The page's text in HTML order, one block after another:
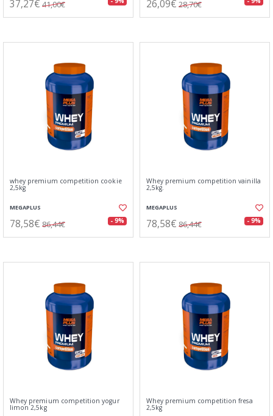
37,27€ 41,00€ 26,09€ 28,70€
whey premium competition cookie
2,5kg
MEGAPLUS
78,58€ 86,44€ - 9%
Whey premium competition vainilla
2,5kg.
MEGAPLUS
78,58€ 86,44€ - 9%
Whey premium competition yogur
limon 2,5kg
Whey premium competition fresa
2,5kg